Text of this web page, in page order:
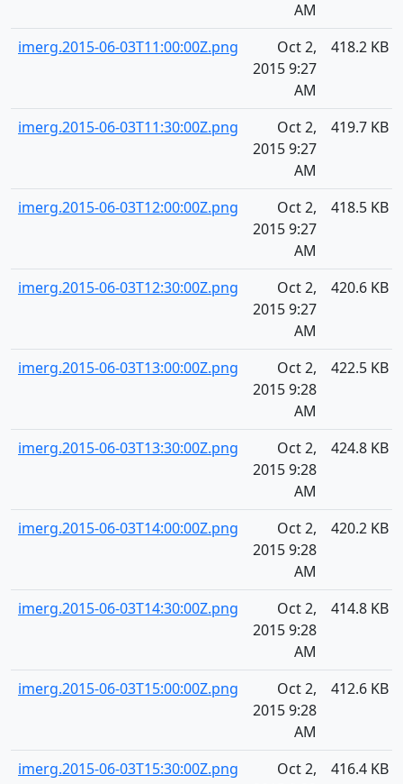
AM
imerg.2015-06-03T11:00:00Z.png
Oct 2,
2015 9:27
AM
418.2 KB
imerg.2015-06-03T11:30:00Z.png
Oct 2,
2015 9:27
AM
419.7 KB
imerg.2015-06-03T12:00:00Z.png
Oct 2,
2015 9:27
AM
418.5 KB
imerg.2015-06-03T12:30:00Z.png
Oct 2,
2015 9:27
AM
420.6 KB
imerg.2015-06-03T13:00:00Z.png
Oct 2,
2015 9:28
AM
422.5 KB
imerg.2015-06-03T13:30:00Z.png
Oct 2,
2015 9:28
AM
424.8 KB
imerg.2015-06-03T14:00:00Z.png
Oct 2,
2015 9:28
AM
420.2 KB
imerg.2015-06-03T14:30:00Z.png
Oct 2,
2015 9:28
AM
414.8 KB
imerg.2015-06-03T15:00:00Z.png
Oct 2,
2015 9:28
AM
412.6 KB
imerg.2015-06-03T15:30:00Z.png
Oct 2,
416.4 KB